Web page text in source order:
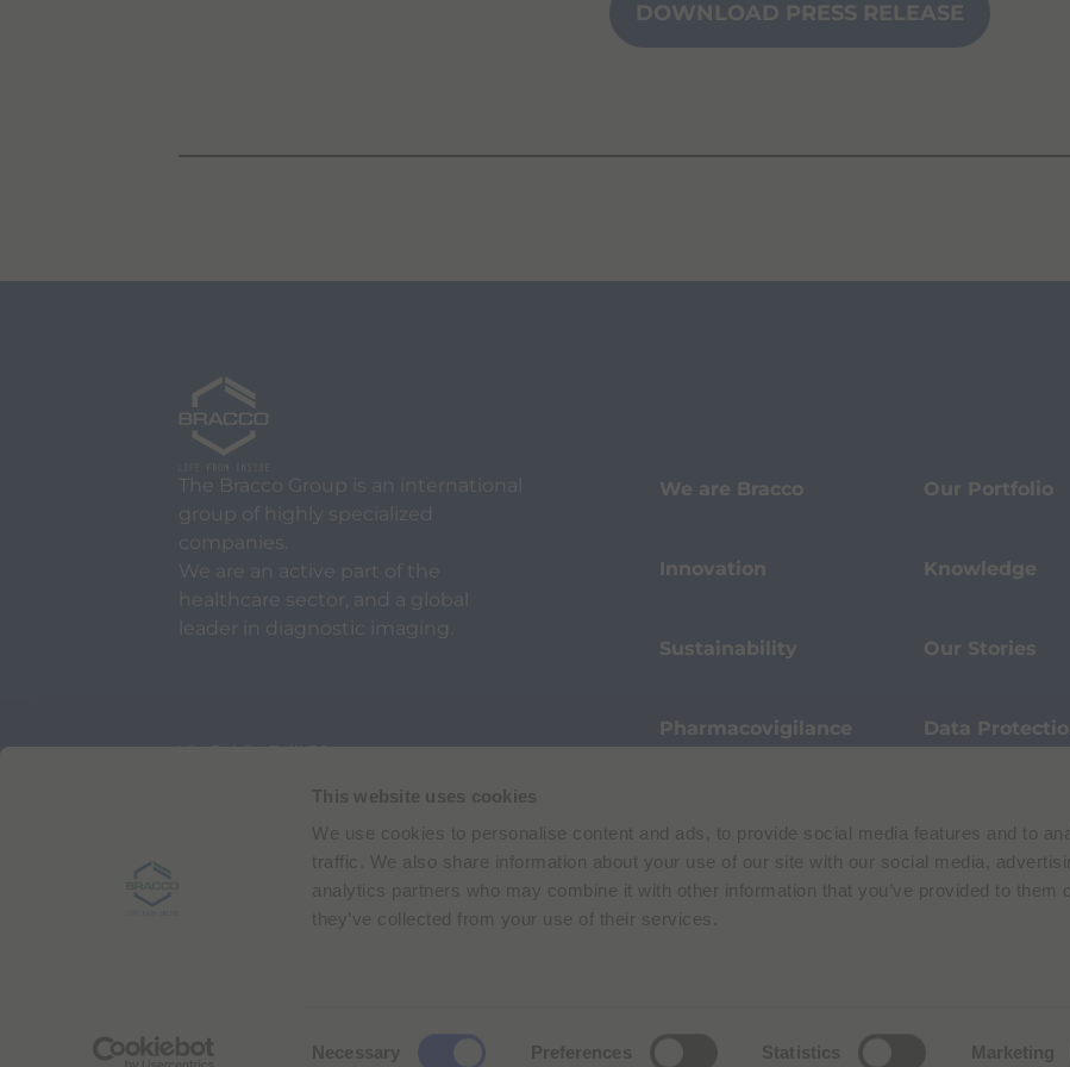
This website uses cookies
We use cookies to personalise content and ads, to provide social media features and to
traffic. We also share information about your use of our site with our social media,
analytics partners who may combine it with other information that you’ve provided to them
they’ve collected from your use of their services.
Necessary Preferences Statistics Marketing
DOWNLOAD PRESS RELEASE
The Bracco Group is an international
group of highly specialized
companies.
We are an active part of the
healthcare sector, and a global
leader in diagnostic imaging.
We are Bracco Our Portfolio
Innovation Knowledge
Sustainability Our Stories
Pharmacovigilance Data
Via Egidio Folli 50
Phone + 39 02 2177.1
Bracco Copyright © 2026 | Registered office: Via E. Folli, 50, 20134 Milano, Italy | Share Capital € 104.000.000 f.p. | VAT